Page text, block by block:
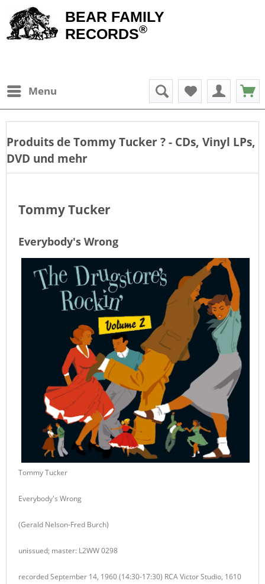
BEAR FAMILY
RECORDS®
Menu
Produits deTommy Tucker? - CDs, Vinyl LPs,
DVD und mehr
Tommy Tucker
Everybody's Wrong
Tommy Tucker
Everybody's Wrong
(Gerald Nelson-Fred Burch)
unissued; master: L2WW 0298
recorded September 14, 1960 (14:30-17:30) RCA Victor Studio, 1610